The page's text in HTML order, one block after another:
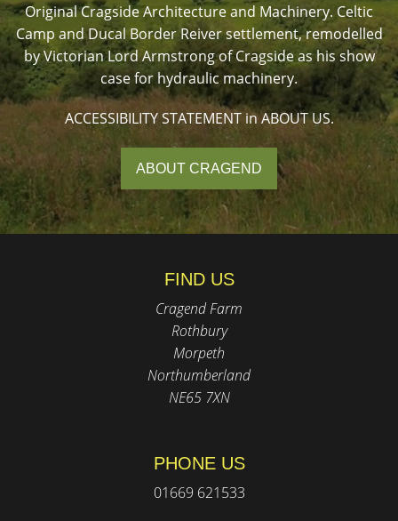
Original Cragside Architecture and Machinery. Celtic
Camp and Ducal Border Reiver settlement, remodelled
by Victorian Lord Armstrong of Cragside as his show
case for hydraulic machinery.
ACCESSIBILITY STATEMENT in ABOUT US.
ABOUT CRAGEND
FIND US
Cragend Farm
Rothbury
Morpeth
Northumberland
NE65 7XN
PHONE US
01669 621533